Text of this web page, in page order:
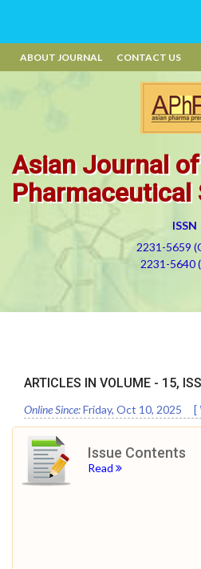
ABOUT JOURNAL CONTACT US
Asian Journal
Pharmaceutical
ISSN
2231-5659
2231-5640
ARTICLES IN VOLUME - 15,
Online Since:Friday, Oct 10, 2025 [
Issue Contents
Read